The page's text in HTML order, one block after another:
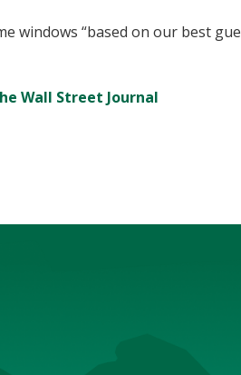
windows “based on our best
Wall Street Journal